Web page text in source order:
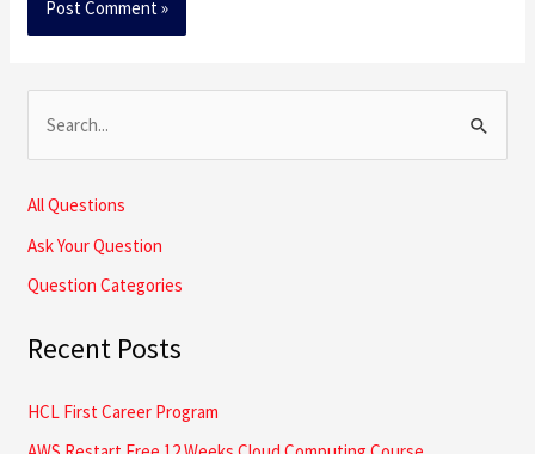
e
a
r
c
f
r
All Questions
Ask Your Question
Question Categories
Recent Posts
HCL First Career Program